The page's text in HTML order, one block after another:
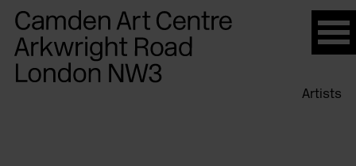
Please
note:
This
website
Artists